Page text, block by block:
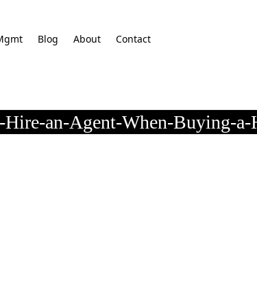
Blog About Contact
Hire-an-Agent-When-Buying-